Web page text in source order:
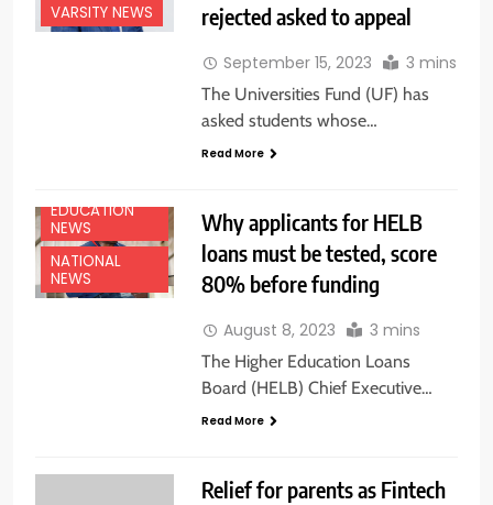
VARSITY NEWS
rejected asked to appeal
September 15, 2023 3 mins
The Universities Fund (UF) has
asked students whose…
Read More
EDUCATION
NEWS
NATIONAL
NEWS
Why applicants for HELB
loans must be tested, score
80% before funding
August 8, 2023 3 mins
The Higher Education Loans
Board (HELB) Chief Executive…
Read More
Relief for parents as Fintech